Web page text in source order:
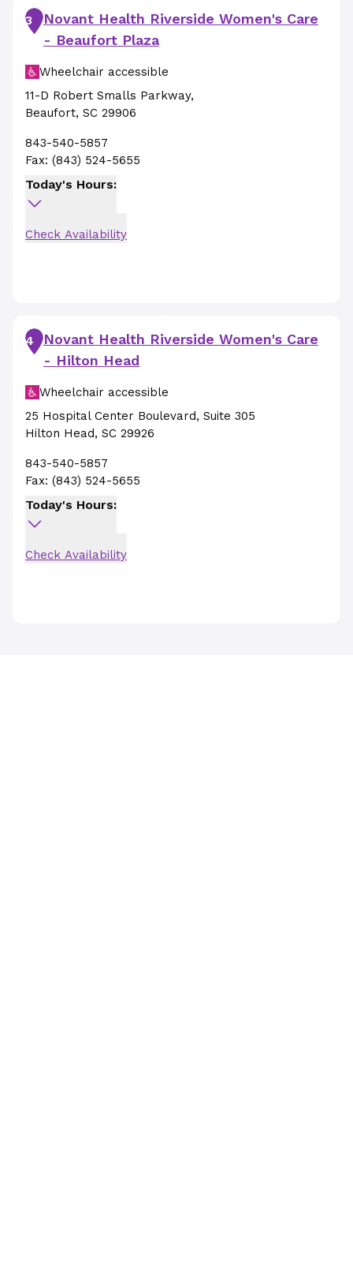
3
Novant Health Riverside Women's Care
- Beaufort Plaza
Wheelchair accessible
11-D Robert Smalls Parkway,
Beaufort, SC 29906
843-540-5857
Fax: (843) 524-5655
Today's Hours:
Check Availability
4
Novant Health Riverside Women's Care
- Hilton Head
Wheelchair accessible
25 Hospital Center Boulevard, Suite 305
Hilton Head, SC 29926
843-540-5857
Fax: (843) 524-5655
Today's Hours:
Check Availability